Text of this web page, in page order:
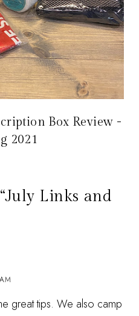
Box Review -
2021
Links and
great tips. We also camp